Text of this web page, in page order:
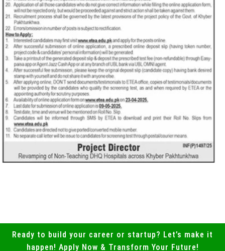
Ready to build your career or startup? Let’s make it
happen! Apply Now & Transform Your Future!